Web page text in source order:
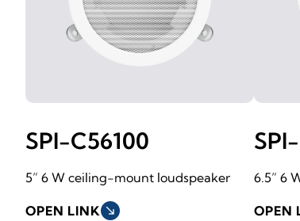
SPI-C56100
5” 6 W ceiling-mount loudspeaker
OPEN LINK south_east
6.5” 6
OPEN